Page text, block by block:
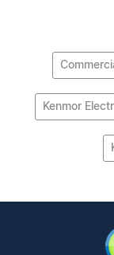
Kenmor